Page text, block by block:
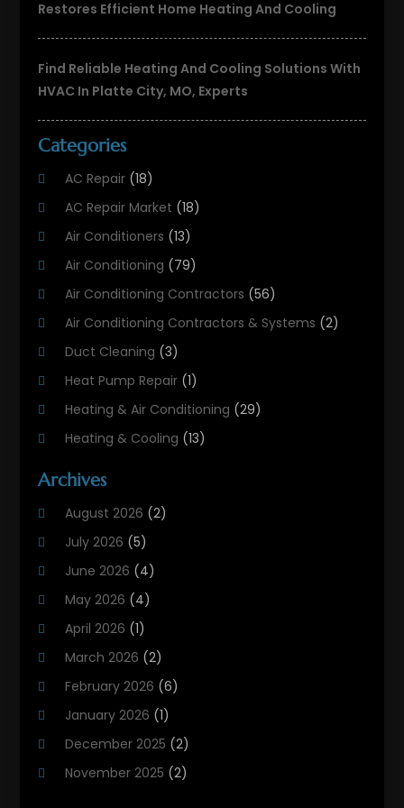
Restores Efficient Home Heating And Cooling
Find Reliable Heating And Cooling Solutions With
HVAC In Platte City, MO, Experts
Categories
AC Repair (18)
AC Repair Market (18)
Air Conditioners (13)
Air Conditioning (79)
Air Conditioning Contractors (56)
Air Conditioning Contractors & Systems (2)
Duct Cleaning (3)
Heat Pump Repair (1)
Heating & Air Conditioning (29)
Heating & Cooling (13)
Heating And Cooling
Heating Contractor
Heating Installation, Repair & Service
HVAC
HVAC Contractor
HVAC Maintenance
Maintenance
(1)
Plumbing Services
Archives
August 2026 (2)
July 2026 (5)
June 2026 (4)
May 2026 (4)
April 2026 (1)
March 2026 (2)
February 2026 (6)
January 2026 (1)
December 2025 (2)
November 2025 (2)